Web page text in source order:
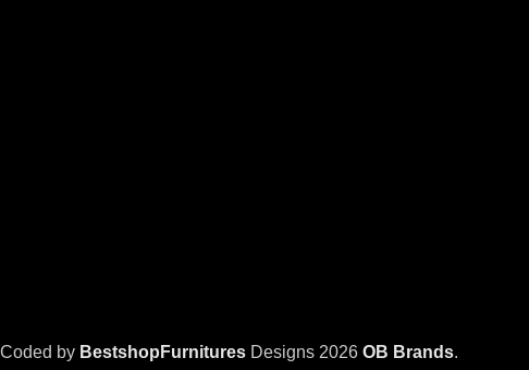
Coded by BestshopFurnitures Designs 2026 OB Brands.